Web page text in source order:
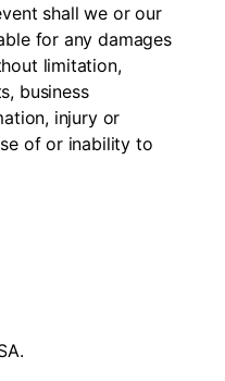
shall we or our
for any damages
limitation,
business
injury or
of or inability to